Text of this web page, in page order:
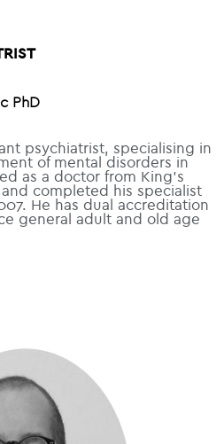
PhD
psychiatrist, specialising in
of mental disorders in
as a doctor from King’s
completed his specialist
He has dual accreditation
general adult and old age